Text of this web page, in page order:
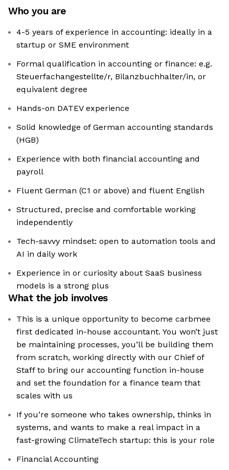
Who you are
4-5 years of experience in accounting: ideally in a
startup or SME environment
Formal qualification in accounting or finance: e.g.
Steuerfachangestellte/r, Bilanzbuchhalter/in, or
equivalent degree
Hands-on DATEV experience
Solid knowledge of German accounting standards
(HGB)
Experience with both financial accounting and
payroll
Fluent German (C1 or above) and fluent English
Structured, precise and comfortable working
independently
Tech-savvy mindset: open to automation tools and
AI in daily work
Experience in or curiosity about SaaS business
models is a strong plus
What the job involves
This is a unique opportunity to become carbmee
first dedicated in-house accountant. You won’t just
be maintaining processes, you’ll be building them
from scratch, working directly with our Chief of
Staff to bring our accounting function in-house
and set the foundation for a finance team that
scales with us
If you’re someone who takes ownership, thinks in
systems, and wants to make a real impact in a
fast-growing ClimateTech startup: this is your role
Financial Accounting